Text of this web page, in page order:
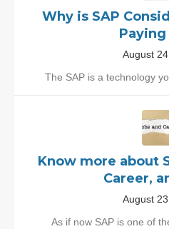
Why is SAP
Paying
August
The SAP is a technology
Know more about
Career,
August
As if now SAP is one of